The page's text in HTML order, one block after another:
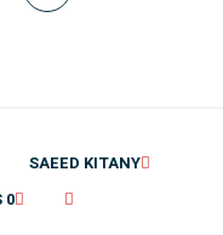
SAEED KITANY
0 COMMENTS